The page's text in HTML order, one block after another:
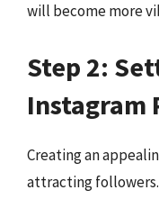
will become more
Step 2:
Instagram
Creating an
attracting followers.